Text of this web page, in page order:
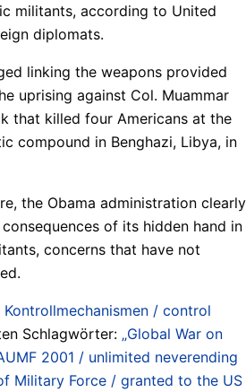
militants, according to United
diplomats.
linking the weapons provided
uprising against Col. Muammar
that killed four Americans at the
compound in Benghazi, Libya, in
the Obama administration clearly
of its hidden hand in
concerns that have not
Kontrollmechanismen / control
Schlagwörter: „Global War on
2001 / unlimited neverending
Military Force / granted to the US